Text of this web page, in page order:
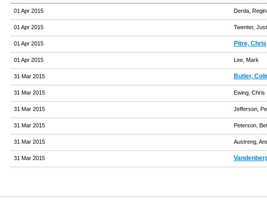
01 Apr 2015 Derda,
01 Apr 2015 Twenter,
01 Apr 2015 Pitre, Chris
01 Apr 2015 Lee, Mark
31 Mar 2015 Butler,
31 Mar 2015 Ewing, Chris
31 Mar 2015 Jefferson,
31 Mar 2015 Peterson,
31 Mar 2015 Austreng,
31 Mar 2015